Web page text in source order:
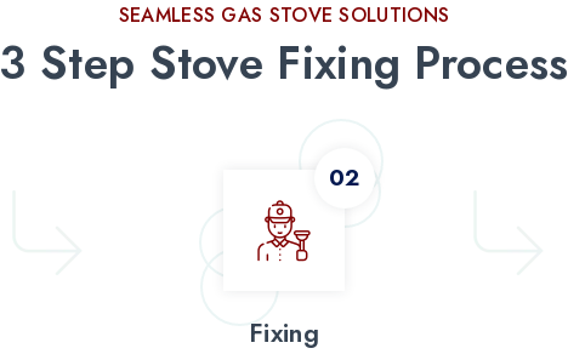
SEAMLESS GAS STOVE SOLUTIONS
3 Step Stove Fixing Process
Fixing